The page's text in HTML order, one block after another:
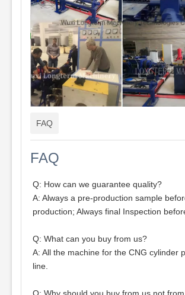
FAQ
FAQ
Q: How can we guarantee quality?
A: Always a pre-production sample
production; Always final Inspection
Q: What can you buy from us?
A: All the machine for the CNG cylinder
line.